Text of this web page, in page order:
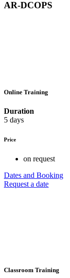
AR-DCOPS
Online Training
Duration
5 days
Price
on request
Dates and Booking
Request a date
Classroom Training